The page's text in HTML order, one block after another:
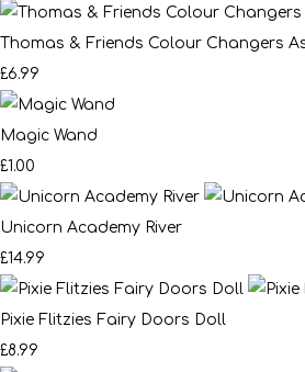
Thomas & Friends Colour Changers
£6.99
Magic Wand
£1.00
Unicorn Academy River
£14.99
Pixie Flitzies Fairy Doors Doll
£8.99